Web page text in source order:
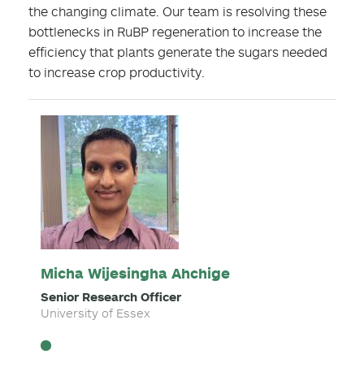
the changing climate. Our team is resolving these
bottlenecks in RuBP regeneration to increase the
efficiency that plants generate the sugars needed
to increase crop productivity.
Micha Wijesingha Ahchige
Senior Research Officer
University of Essex